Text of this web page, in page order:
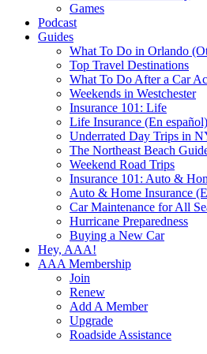
Games
Podcast
Guides
What To Do in Orlando
Top Travel Destinations
What To Do After a Car
Weekends in Westchester
Insurance 101: Life
Life Insurance (En español)
Underrated Day Trips in
The Northeast Beach
Weekend Road Trips
Insurance 101: Auto &
Auto & Home Insurance
Car Maintenance for All
Hurricane Preparedness
Buying a New Car
Hey, AAA!
AAA Membership
Join
Renew
Add A Member
Upgrade
Roadside Assistance